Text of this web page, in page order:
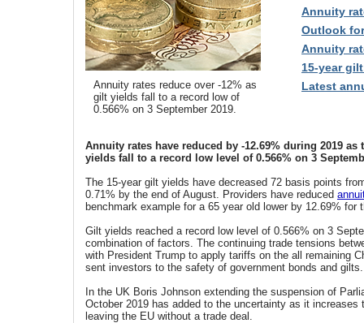
Annuity rates reduce over -12% as
gilt yields fall to a record low of
0.566% on 3 September 2019.
Annuity
Outlook
Annuity
15-year
Latest
Annuity rates have reduced by -12.69% during 2019 as
yields fall to a record low level of 0.566% on 3
The 15-year gilt yields have decreased 72 basis points
0.71% by the end of August. Providers have reduced
benchmark example for a 65 year old lower by 12.69% for
Gilt yields reached a record low level of 0.566% on 3
combination of factors. The continuing trade tensions
with President Trump to apply tariffs on the all remaining
sent investors to the safety of government bonds and gilts.
In the UK Boris Johnson extending the suspension of
October 2019 has added to the uncertainty as it increases
leaving the EU without a trade deal.